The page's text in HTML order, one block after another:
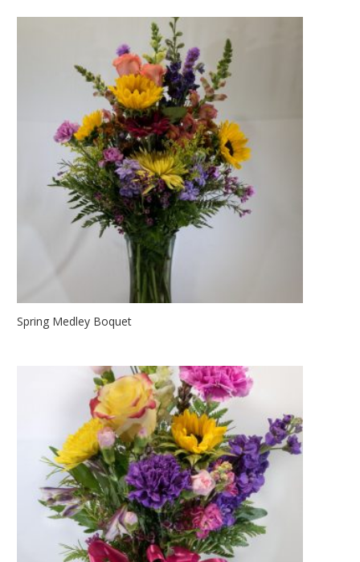
Spring Medley Boquet